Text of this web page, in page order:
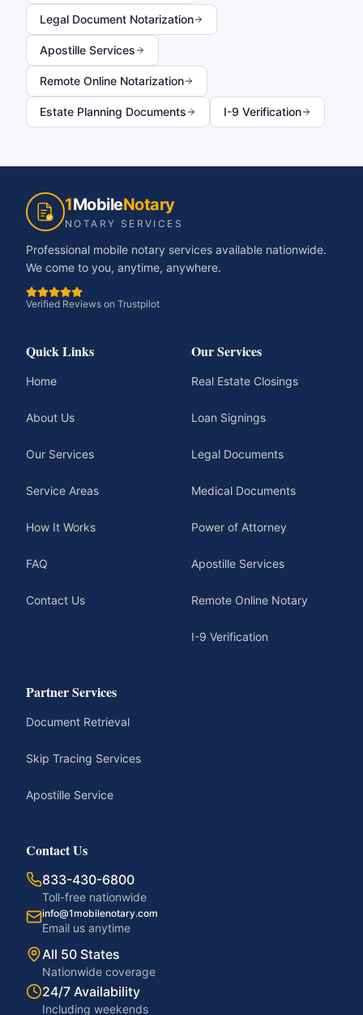
Legal Document Notarization
Apostille Services
Remote Online Notarization
Estate Planning Documents I-9 Verification
1MobileNotary
NOTARY SERVICES
Professional mobile notary services available nationwide.
We come to you, anytime, anywhere.
Verified Reviews on Trustpilot
Quick Links
Home
About Us
Our Services
Service Areas
How It Works
FAQ
Contact Us
Our Services
Real Estate Closings
Loan Signings
Legal Documents
Medical Documents
Power of Attorney
Apostille Services
Remote Online Notary
I-9 Verification
Partner Services
Document Retrieval
Skip Tracing Services
Apostille Service
Contact Us
833-430-6800
Toll-free nationwide
info@1mobilenotary.com
Email us anytime
All 50 States
Nationwide coverage
24/7 Availability
Including weekends